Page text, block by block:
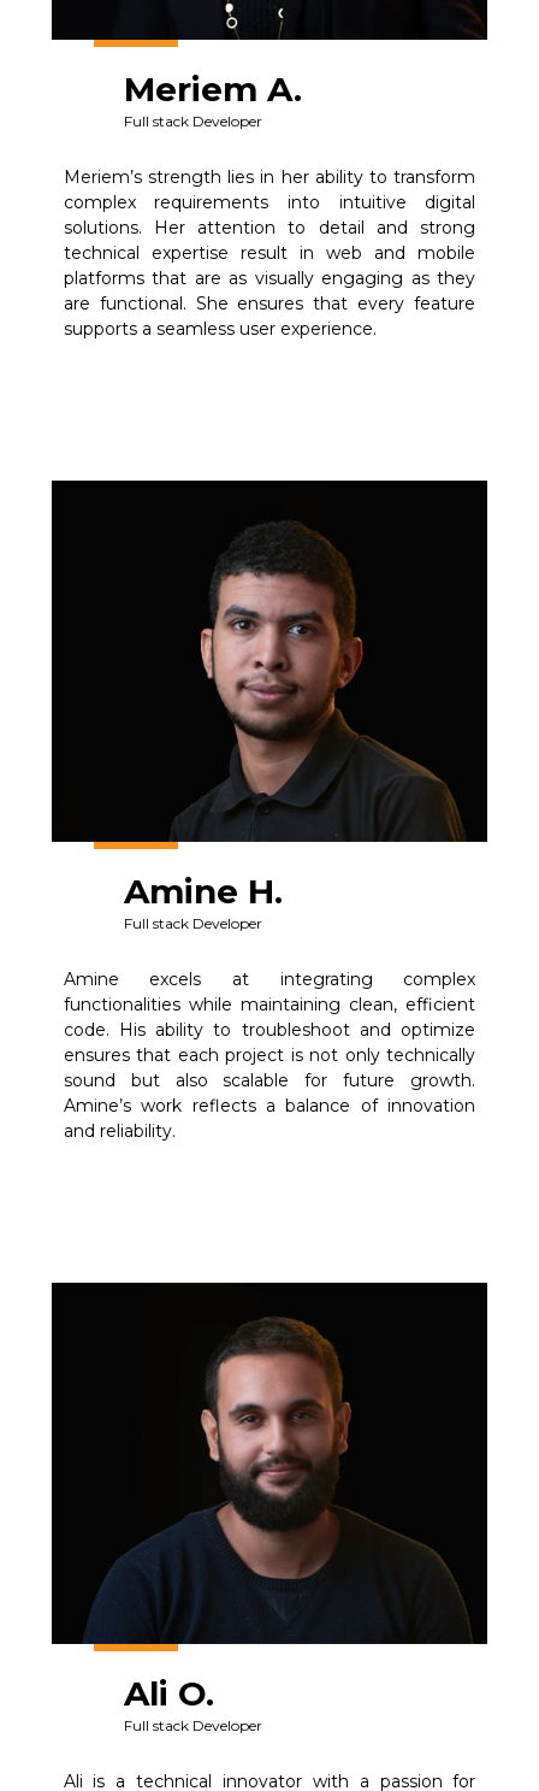
Meriem A.
Full stack Developer
Meriem’s strength lies in her ability to transform
complex requirements into intuitive digital
solutions. Her attention to detail and strong
technical expertise result in web and mobile
platforms that are as visually engaging as they
are functional. She ensures that every feature
supports a seamless user experience.
Amine H.
Full stack Developer
Amine excels at integrating complex
functionalities while maintaining clean, efficient
code. His ability to troubleshoot and optimize
ensures that each project is not only technically
sound but also scalable for future growth.
Amine’s work reflects a balance of innovation
and reliability.
Ali O.
Full stack Developer
Ali is a technical innovator with a passion for